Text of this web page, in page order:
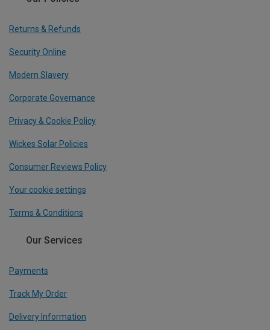
Returns & Refunds
Security Online
Modern Slavery
Corporate Governance
Privacy & Cookie Policy
Wickes Solar Policies
Consumer Reviews Policy
Your cookie settings
Terms & Conditions
Our Services
Payments
Track My Order
Delivery Information